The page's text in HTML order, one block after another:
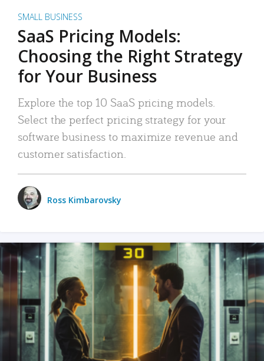
SMALL BUSINESS
SaaS Pricing Models:
Choosing the Right Strategy
for Your Business
Explore the top 10 SaaS pricing models.
Select the perfect pricing strategy for your
software business to maximize revenue and
customer satisfaction.
Ross Kimbarovsky